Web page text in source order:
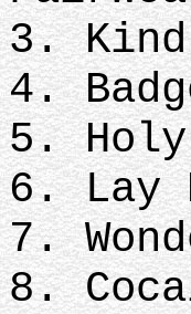
3. Kind
4.
5.
6. Lay
7.
8.